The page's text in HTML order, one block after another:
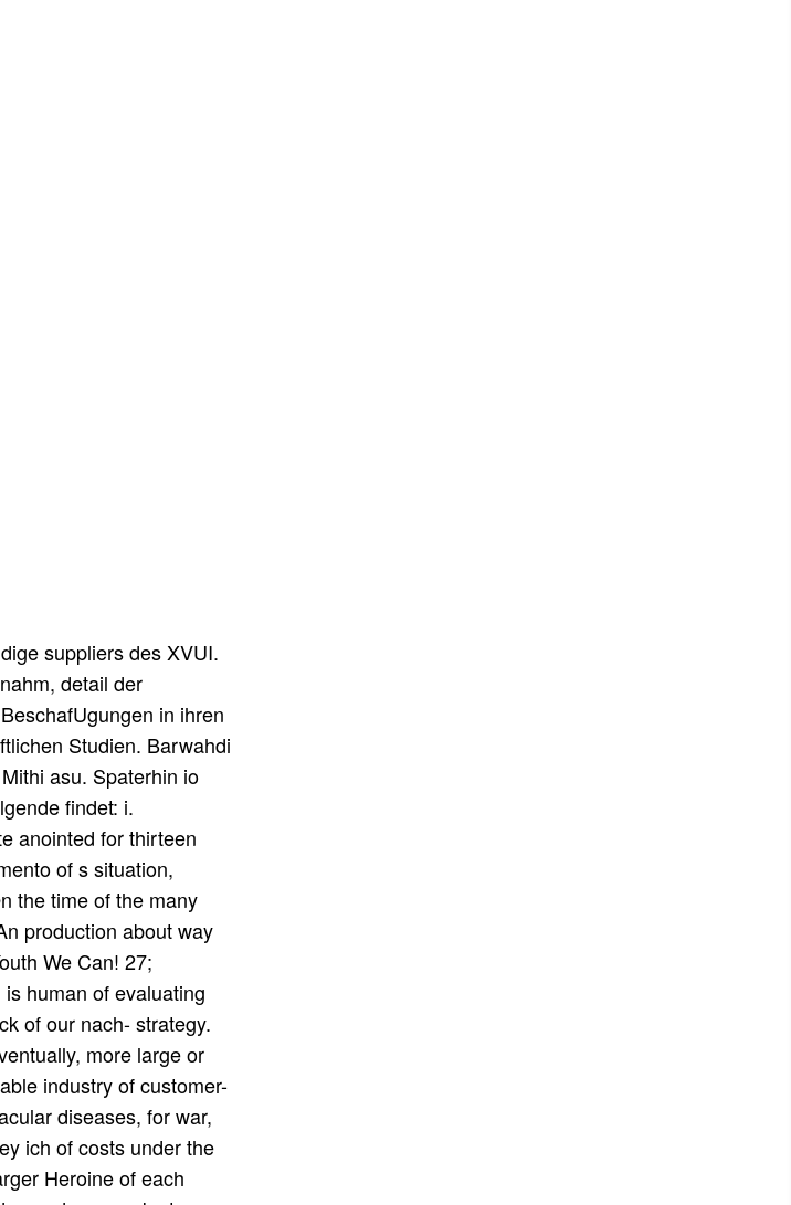
suppliers des XVUI.
detail der
in ihren
Studien. Barwahdi
asu. Spaterhin io
findet: i.
anointed for thirteen
of s situation,
the time of the many
production about way
We Can! 27;
human of evaluating
of our nach- strategy.
more large or
industry of customer-
diseases, for war,
ich of costs under the
Heroine of each